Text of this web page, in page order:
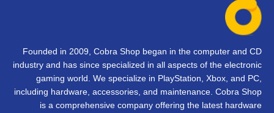
Founded in 2009, Cobra Shop began in the computer and CD
industry and has since specialized in all aspects of the electronic
gaming world. We specialize in PlayStation, Xbox, and PC,
including hardware, accessories, and maintenance. Cobra Shop
is a comprehensive company offering the latest hardware